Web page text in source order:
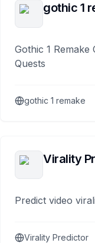
gothic 1
Gothic 1
Quests
gothic 1 remake
Virality
Predict video
Virality Predictor